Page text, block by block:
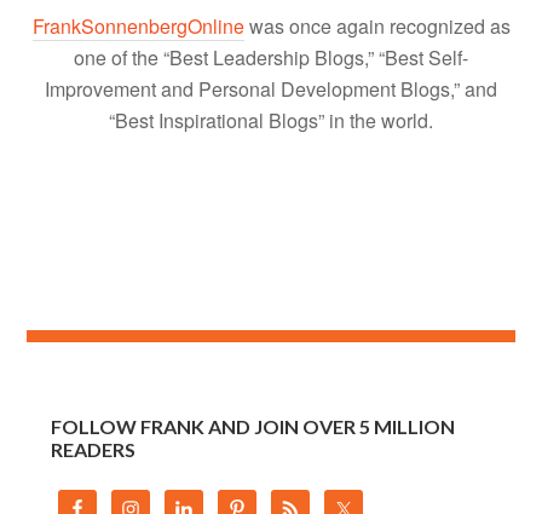
FrankSonnenbergOnlinewas once again recognized as
one of the “Best Leadership Blogs,” “Best Self-
Improvement and Personal Development Blogs,” and
“Best Inspirational Blogs” in the world.
FOLLOW FRANK AND JOIN OVER 5 MILLION
READERS